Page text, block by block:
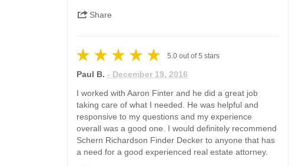
Share
5.0 out of5 stars
Paul B. - December 19, 2016
I worked with Aaron Finter and he did a great job
taking care of what I needed. He was helpful and
responsive to my questions and my experience
overall was a good one. I would definitely recommend
Schern Richardson Finder Decker to anyone that has
a need for a good experienced real estate attorney.